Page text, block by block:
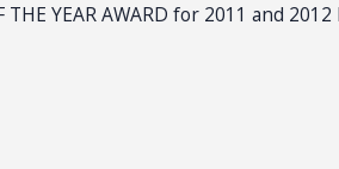
YEAR AWARD for 2011 and